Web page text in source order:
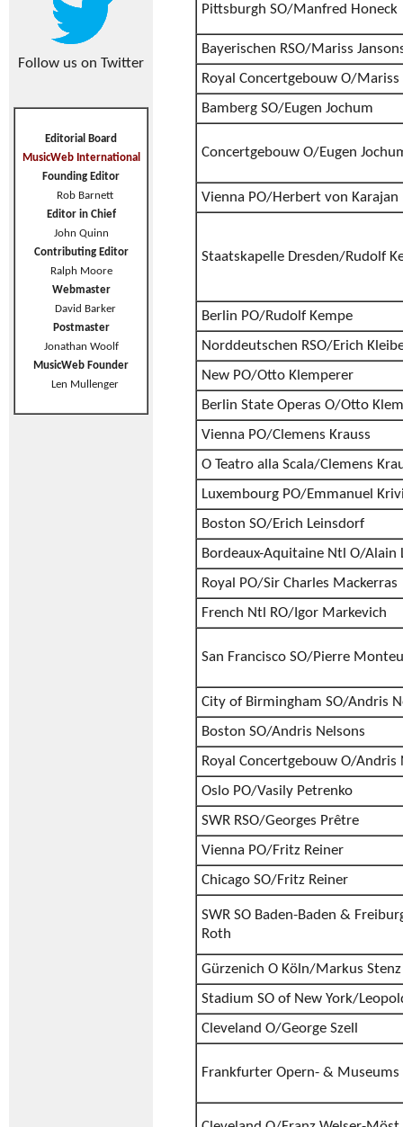
Follow us on Twitter
Editorial Board
MusicWeb International
Founding Editor
Rob Barnett
Editor in Chief
John Quinn
Contributing Editor
Ralph Moore
Webmaster
David Barker
Postmaster
Jonathan Woolf
MusicWeb Founder
Len Mullenger
Pittsburgh SO/Manfred Honeck
Bayerischen RSO/Mariss
Royal Concertgebouw O/Mariss
Bamberg SO/Eugen Jochum
Concertgebouw O/Eugen
Vienna PO/Herbert von Karajan
Staatskapelle Dresden/Rudolf
Berlin PO/Rudolf Kempe
Norddeutschen RSO/Erich
New PO/Otto Klemperer
Berlin State Operas O/Otto
Vienna PO/Clemens Krauss
O Teatro alla Scala/Clemens
Luxembourg PO/Emmanuel
Boston SO/Erich Leinsdorf
Bordeaux-Aquitaine Ntl O/Alain
Royal PO/Sir Charles Mackerras
French Ntl RO/Igor Markevich
San Francisco SO/Pierre
City of Birmingham SO/Andris
Boston SO/Andris Nelsons
Royal Concertgebouw O/Andris
Oslo PO/Vasily Petrenko
SWR RSO/Georges Prêtre
Vienna PO/Fritz Reiner
Chicago SO/Fritz Reiner
SWR SO Baden-Baden &
Roth
Gürzenich O Köln/Markus Stenz
Stadium SO of New York/
Cleveland O/George Szell
Frankfurter Opern- & Museums